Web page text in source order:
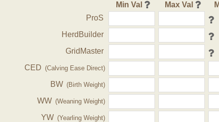
Min Val Max Val
ProS
HerdBuilder
GridMaster
CED (Calving Ease Direct)
BW (Birth Weight)
WW (Weaning Weight)
YW (Yearling Weight)